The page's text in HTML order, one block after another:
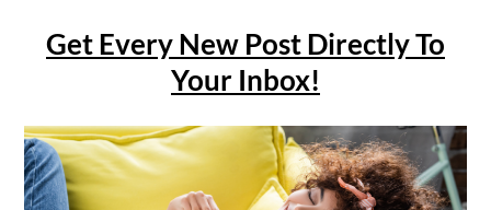
Get Every New Post Directly To
Your Inbox!